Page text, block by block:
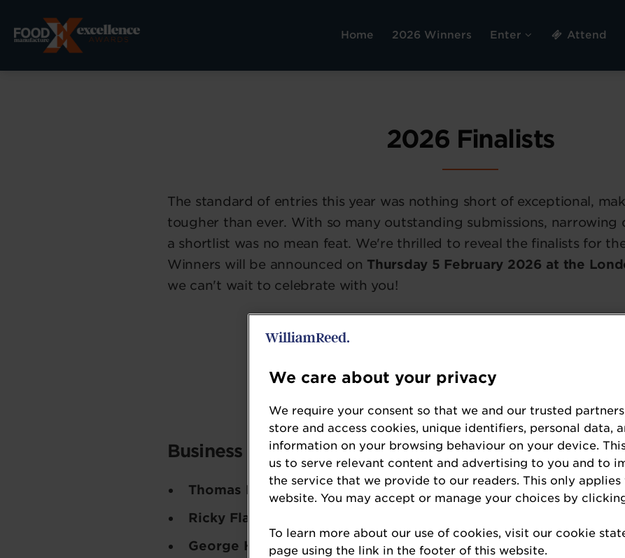
Home 2026 Winners Enter Attend
2026 Finalists
The standard of entries this year was nothing short of exceptional,
tougher than ever. With so many outstanding submissions,
a shortlist was no mean feat. We're thrilled to reveal the finalists for
Winners will be announced on Thursday 5 February 2026 at the
we can't wait to celebrate with you!
Business Leader of the Year
Thomas Robson-Kanu - Innate-Essence Limited: The Turmeric
Ricky Flax
George Hughes-Davies- Daily Dose
We care about your privacy
We require your consent so that we and our trusted
store and access cookies, unique identifiers, personal data,
information on your browsing behaviour on your device.
us to serve relevant content and advertising to you and to
the service that we provide to our readers. This only applies
website. You may accept or manage your choices by
To learn more about our use of cookies, visit our cookie
page using the link in the footer of this website.